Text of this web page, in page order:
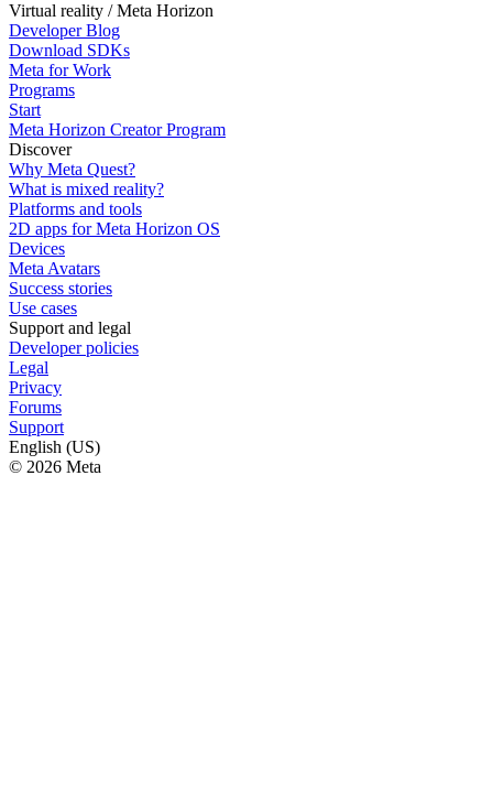
Virtual reality / Meta Horizon
Developer Blog
Download SDKs
Meta for Work
Programs
Start
Meta Horizon Creator Program
Discover
Why Meta Quest?
What is mixed reality?
Platforms and tools
2D apps for Meta Horizon OS
Devices
Meta Avatars
Success stories
Use cases
Support and legal
Developer policies
Legal
Privacy
Forums
Support
English (US)
© 2026 Meta